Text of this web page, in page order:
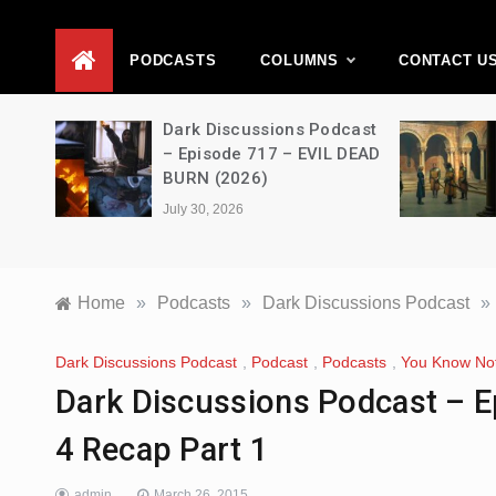
PODCASTS COLUMNS CONTACT US
Dark Discussions Podcast
– Episode 717 – EVIL DEAD
BURN (2026)
July 30, 2026
Home » Podcasts » Dark Discussions Podcast »
Dark Discussions Podcast Podcast Podcasts You Know
Dark Discussions Podcast –
4 Recap Part 1